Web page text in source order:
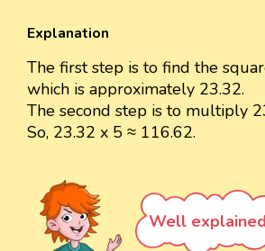
Explanation
The first step is to find the
which is approximately 23.32.
The second step is to multiply
So, 23.32 x 5 ≈ 116.62.
Well